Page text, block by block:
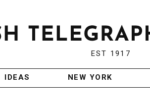
EST 1917
IDEAS NEW YORK